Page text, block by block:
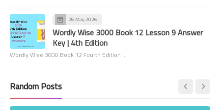
26 May 2026
Wordly Wise 3000 Book 12 Lesson 9 Answer
Key | 4th Edition
Wordly Wise 3000 Book 12 Fourth Edition …
Random Posts